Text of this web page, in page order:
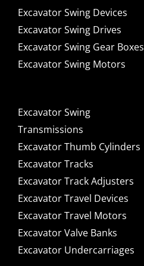
Excavator Swing Devices
Excavator Swing Drives
Excavator Swing Gear Boxes
Excavator Swing Motors
Excavator Swing
Transmissions
Excavator Thumb Cylinders
Excavator Tracks
Excavator Track Adjusters
Excavator Travel Devices
Excavator Travel Motors
Excavator Valve Banks
Excavator Undercarriages